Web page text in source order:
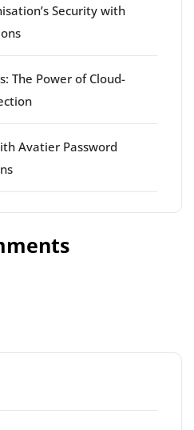
Security with
The Power of Cloud-
Avatier Password